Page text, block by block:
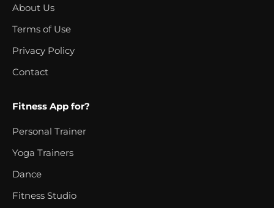
About Us
Terms of Use
Privacy Policy
Contact
Fitness App for?
Personal Trainer
Yoga Trainers
Dance
Fitness Studio